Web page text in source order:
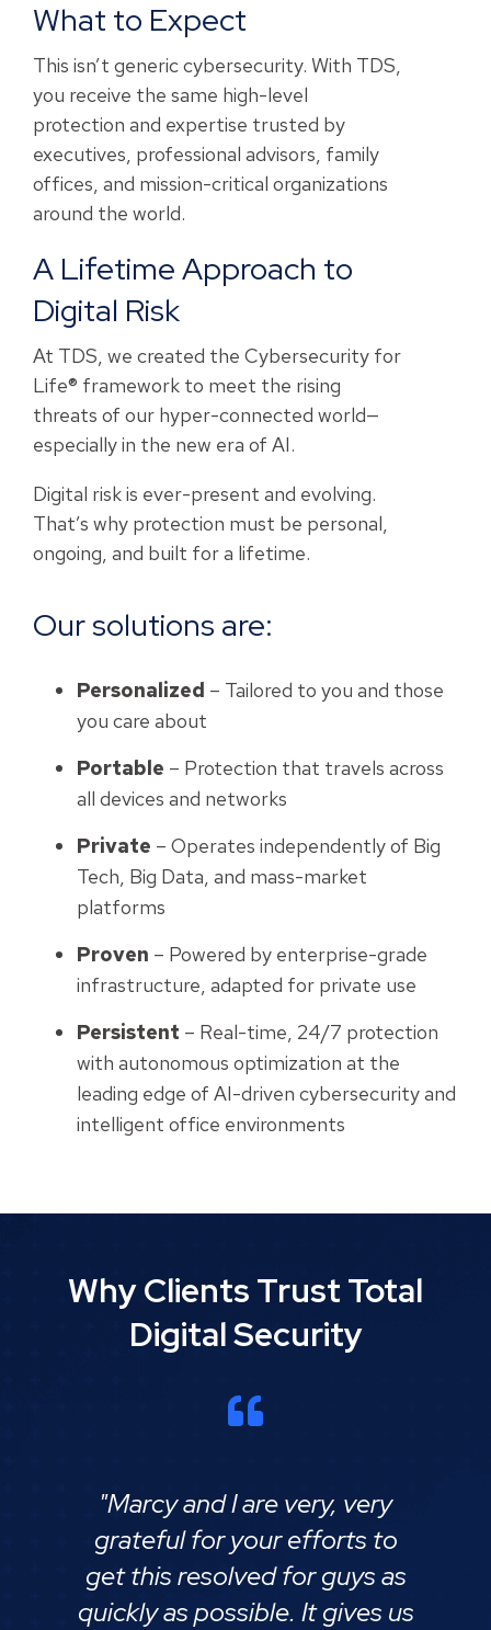
What to Expect
This isn’t generic cybersecurity. With TDS,
you receive the same high-level
protection and expertise trusted by
executives, professional advisors, family
offices, and mission-critical organizations
around the world.
A Lifetime Approach to
Digital Risk
At TDS, we created the Cybersecurity for
Life® framework to meet the rising
threats of our hyper-connected world—
especially in the new era of AI.
Digital risk is ever-present and evolving.
That’s why protection must be personal,
ongoing, and built for a lifetime.
Our solutions are:
Personalized – Tailored to you and those
you care about
Portable – Protection that travels across
all devices and networks
Private – Operates independently of Big
Tech, Big Data, and mass-market
platforms
Proven – Powered by enterprise-grade
infrastructure, adapted for private use
Persistent – Real-time, 24/7 protection
with autonomous optimization at the
leading edge of AI-driven cybersecurity and
intelligent office environments
Why Clients Trust Total
Digital Security
"Marcy and I are very, very
grateful for your efforts to
get this resolved for guys as
quickly as possible. It gives us